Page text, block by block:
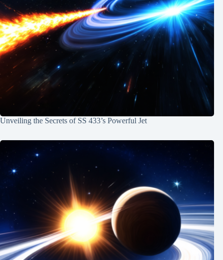
Unveiling the Secrets of SS 433’s Powerful Jet